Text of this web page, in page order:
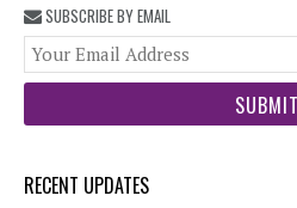
SUBSCRIBE BY EMAIL
RECENT UPDATES